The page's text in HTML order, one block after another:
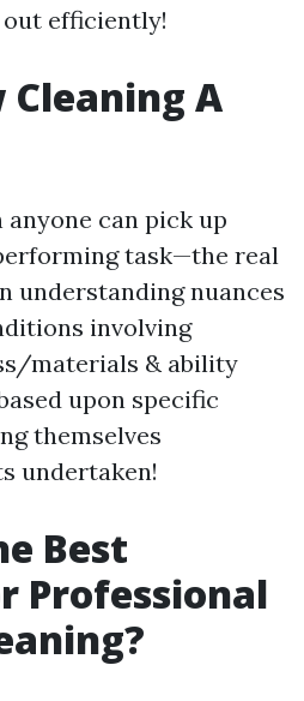
efficiently!
Cleaning A
can pick up
task—the real
understanding nuances
involving
materials & ability
upon specific
themselves
undertaken!
Best
Professional